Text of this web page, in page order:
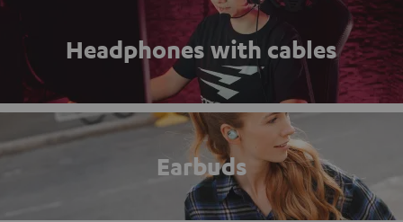
Headphones with cables
Earbuds